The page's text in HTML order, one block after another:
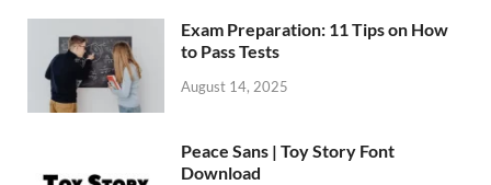
Exam Preparation: 11 Tips on How
to Pass Tests
August 14, 2025
Peace Sans | Toy Story Font
Download